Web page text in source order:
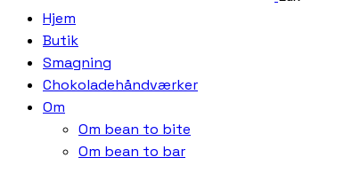
Hjem
Butik
Smagning
Chokoladehåndværker
Om
Om bean to bite
Om bean to bar